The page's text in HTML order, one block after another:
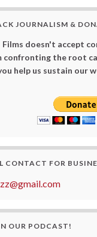
JOURNALISM &
Films doesn't accept
confronting the root
help us sustain
CONTACT FOR
OUR PODCAST!